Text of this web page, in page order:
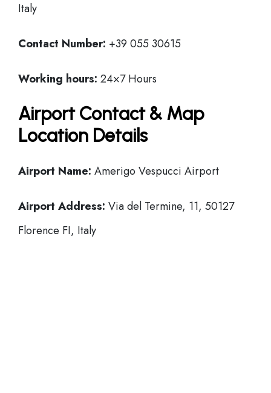
Italy
Contact Number: +39 055 30615
Working hours: 24×7 Hours
Airport Contact & Map
Location Details
Airport Name: Amerigo Vespucci Airport
Airport Address: Via del Termine, 11, 50127
Florence FI, Italy